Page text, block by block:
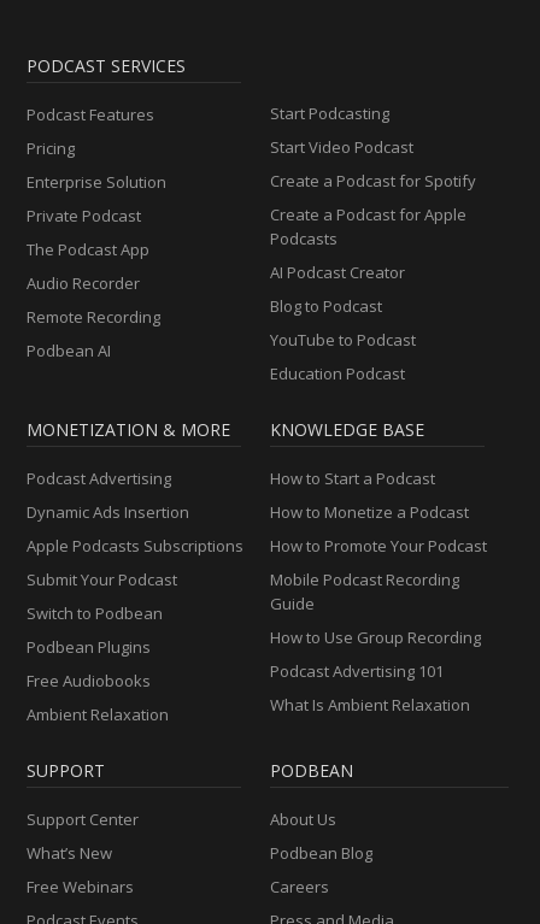
PODCAST SERVICES
Podcast Features
Pricing
Enterprise Solution
Private Podcast
The Podcast App
Audio Recorder
Remote Recording
Podbean AI
Start Podcasting
Start Video Podcast
Create a Podcast for Spotify
Create a Podcast for Apple
Podcasts
AI Podcast Creator
Blog to Podcast
YouTube to Podcast
Education Podcast
MONETIZATION & MORE
Podcast Advertising
Dynamic Ads Insertion
Apple Podcasts Subscriptions
Submit Your Podcast
Switch to Podbean
Podbean Plugins
Free Audiobooks
Ambient Relaxation
KNOWLEDGE BASE
How to Start a Podcast
How to Monetize a Podcast
How to Promote Your Podcast
Mobile Podcast Recording
Guide
How to Use Group Recording
Podcast Advertising 101
What Is Ambient Relaxation
SUPPORT
Support Center
What’s New
Free Webinars
PODBEAN
About Us
Podbean Blog
Careers